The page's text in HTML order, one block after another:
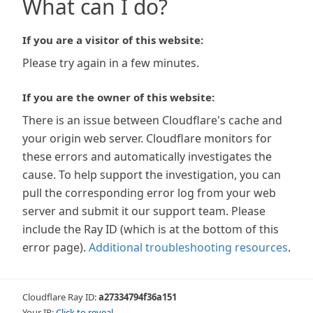
What can I do?
If you are a visitor of this website:
Please try again in a few minutes.
If you are the owner of this website:
There is an issue between Cloudflare's cache and
your origin web server. Cloudflare monitors for
these errors and automatically investigates the
cause. To help support the investigation, you can
pull the corresponding error log from your web
server and submit it our support team. Please
include the Ray ID (which is at the bottom of this
error page). Additional troubleshooting resources.
Cloudflare Ray ID:a27334794f36a151